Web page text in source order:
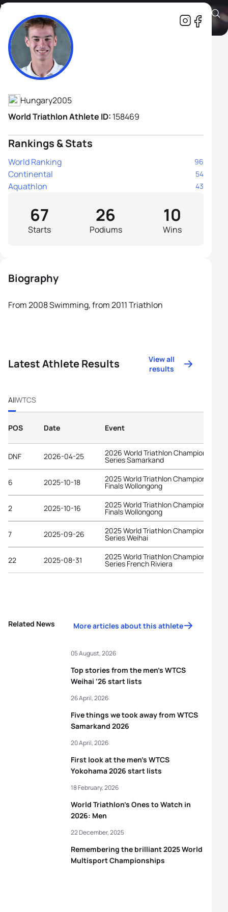
Márton Kropkó
Athlete's Profile
Hungary2005
World Triathlon Athlete ID: 158469
Rankings & Stats
World Ranking 96
Continental 54
Aquathlon 43
Starts
67
Podiums
26
Wins
10
Biography
From 2008 Swimming, from 2011 Triathlon
Latest Athlete Results
View all
results
AllWTCS
POS Date Event
DNF 2026-04-25 2026 World Triathlon Championship
Series Samarkand
6 2025-10-18 2025 World Triathlon Championship
Finals Wollongong
2 2025-10-16 2025 World Triathlon Championship
Finals Wollongong
7 2025-09-26 2025 World Triathlon Championship
Series Weihai
22 2025-08-31 2025 World Triathlon Championship
Series French Riviera
Related News More articles about this athlete
Top stories from the men’s WTCS
Weihai ‘26 start lists
05 August, 2026
Five things we took away from WTCS
Samarkand 2026
26 April, 2026
First look at the men’s WTCS
Yokohama 2026 start lists
20 April, 2026
World Triathlon’s Ones to Watch in
2026: Men
18 February, 2026
Remembering the brilliant 2025 World
Multisport Championships
22 December, 2025